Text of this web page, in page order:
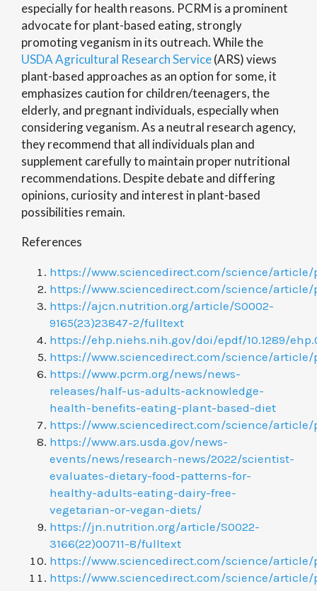
especially for health reasons. PCRM is a prominent
advocate for plant-based eating, strongly
promoting veganism in its outreach. While the
USDA Agricultural Research Service(ARS)views
plant-based approaches as an option for some, it
emphasizes caution for children/teenagers, the
elderly, and pregnant individuals, especially when
considering veganism. As a neutral research agency,
they recommend that all individuals plan and
supplement carefully to maintain proper nutritional
recommendations. Despite debate and differing
opinions, curiosity and interest in plant-based
possibilities remain.
References
https://www.sciencedirect.com/science/article/
https://www.sciencedirect.com/science/article/
https://ajcn.nutrition.org/article/S0002-
9165(23)23847-2/fulltext
https://ehp.niehs.nih.gov/doi/epdf/10.1289/
https://www.sciencedirect.com/science/article/
https://www.pcrm.org/news/news-
releases/half-us-adults-acknowledge-
health-benefits-eating-plant-based-diet
https://www.sciencedirect.com/science/article/
https://www.ars.usda.gov/news-
events/news/research-news/2022/scientist-
evaluates-dietary-food-patterns-for-
healthy-adults-eating-dairy-free-
vegetarian-or-vegan-diets/
https://jn.nutrition.org/article/S0022-
3166(22)00711-8/fulltext
https://www.sciencedirect.com/science/article/
https://www.sciencedirect.com/science/article/